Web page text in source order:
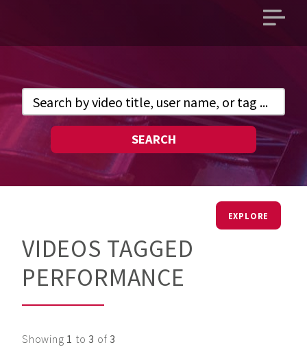
Open
SEARCH
EXPLORE
VIDEOS TAGGED
PERFORMANCE
Showing 1 to3 of3